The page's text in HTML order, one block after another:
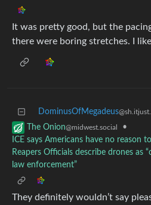
It was pretty good, but the
there were boring stretches. I
DominusOfMegadeus
The Onion@midwest.social
•
ICE says Americans have no
Reapers Officials describe drones as
law enforcement”
They definitely wouldn’t say